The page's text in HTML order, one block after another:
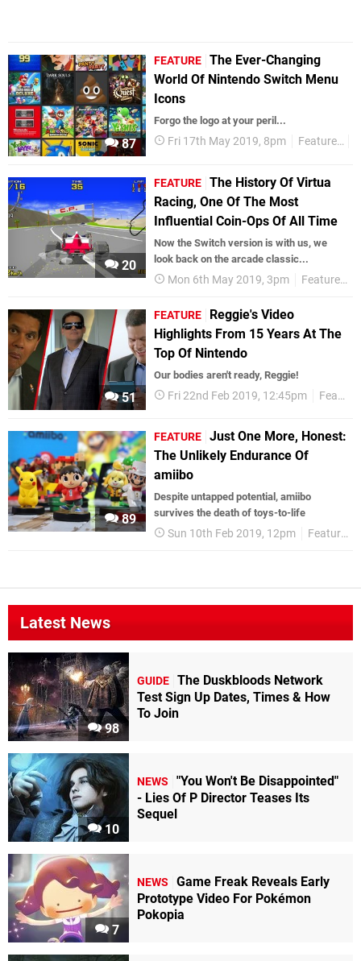
87
FEATURE The Ever-Changing
World Of Nintendo Switch Menu
Icons
Forgo the logo at your peril...
Fri 17th May 2019, 8pm Features
20
FEATURE The History Of Virtua
Racing, One Of The Most
Influential Coin-Ops Of All Time
Now the Switch version is with us, we
look back on the arcade classic...
Mon 6th May 2019, 3pm Features
51
FEATURE
Reggie's Video
Highlights From 15 Years At The
Top Of Nintendo
Our bodies aren't ready, Reggie!
Fri 22nd Feb 2019, 12:45pm Features
89
FEATURE Just One More, Honest:
The Unlikely Endurance Of
amiibo
Despite untapped potential, amiibo
survives the death of toys-to-life
Sun 10th Feb 2019, 12pm Features
Latest News
98
GUIDE The Duskbloods Network
Test Sign Up Dates, Times & How
To Join
10
NEWS
"You Won't Be Disappointed"
- Lies Of P Director Teases Its
Sequel
7
NEWS
Game Freak Reveals Early
Prototype Video For Pokémon
Pokopia